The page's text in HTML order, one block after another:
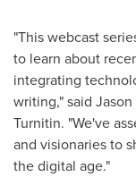
"This webcast
to learn about
integrating
writing," said
Turnitin. "We've
and visionaries to
the digital age."